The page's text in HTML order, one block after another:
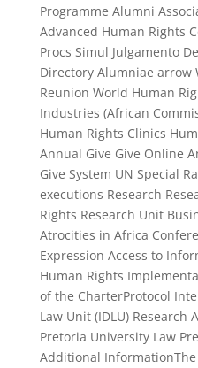
Programme Alumni
Advanced Human Rights
Procs Simul Julgamento
Directory Alumniae arrow
Reunion World Human
Industries (African
Human Rights Clinics
Annual Give Give Online
Give System UN Special
executions Research
Rights Research Unit
Atrocities in Africa
Expression Access to
Human Rights
of the CharterProtocol
Law Unit (IDLU) Research
Pretoria University Law
Additional